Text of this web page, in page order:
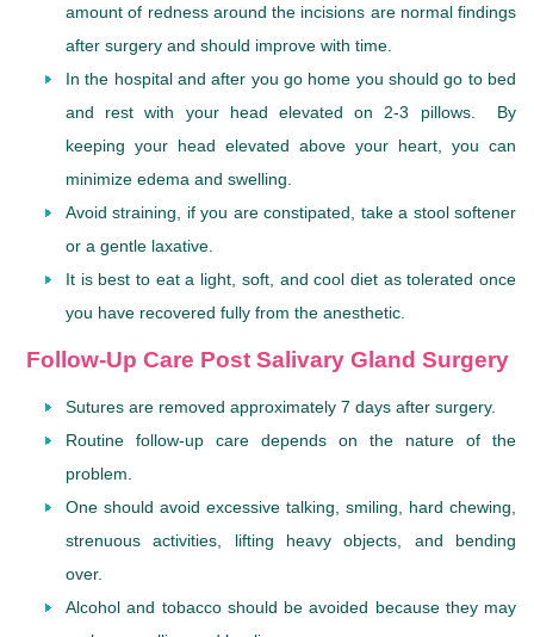
amount of redness around the incisions are normal findings
after surgery and should improve with time.
In the hospital and after you go home you should go to bed
and rest with your head elevated on 2-3 pillows. By
keeping your head elevated above your heart, you can
minimize edema and swelling.
Avoid straining, if you are constipated, take a stool softener
or a gentle laxative.
It is best to eat a light, soft, and cool diet as tolerated once
you have recovered fully from the anesthetic.
Follow-Up Care Post Salivary Gland Surgery
Sutures are removed approximately 7 days after surgery.
Routine follow-up care depends on the nature of the
problem.
One should avoid excessive talking, smiling, hard chewing,
strenuous activities, lifting heavy objects, and bending
over.
Alcohol and tobacco should be avoided because they may